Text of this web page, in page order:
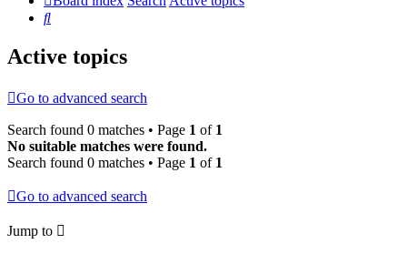
Search
Active topics
Go to advanced search
Search found 0 matches • Page 1 of 1
No suitable matches were found.
Search found 0 matches • Page 1 of 1
Go to advanced search
Jump to